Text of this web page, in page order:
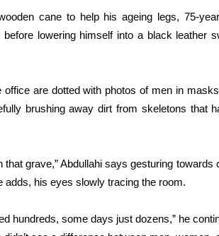
cane to help his ageing legs, 75-
before lowering himself into a black leather
office are dotted with photos of men in
brushing away dirt from skeletons that
that grave,” Abdullahi says gesturing towards
adds, his eyes slowly tracing the room.
hundreds, some days just dozens,” he